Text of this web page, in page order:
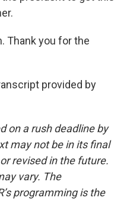
Thank you for the
provided by
on a rush deadline by
may not be in its final
revised in the future.
vary. The
programming is the